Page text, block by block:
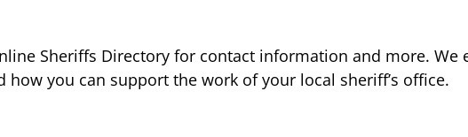
Sheriffs Directory for contact information and more.
you can support the work of your local sheriff’s office.